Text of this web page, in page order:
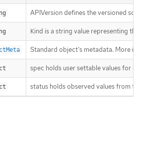
APIVersion defines the versioned
Kind is a string value representing
Standard object’s metadata. More
spec holds user settable values for
status holds observed values from